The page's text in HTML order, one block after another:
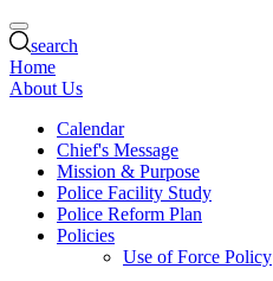
search
Home
About Us
Calendar
Chief's Message
Mission & Purpose
Police Facility Study
Police Reform Plan
Policies
Use of Force Policy